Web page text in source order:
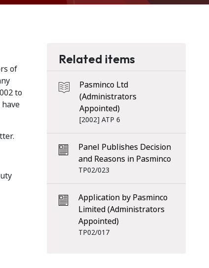
of
to
Related items
Pasminco Ltd
(Administrators
Appointed)
[2002] ATP 6
Panel Publishes Decision
and Reasons in Pasminco
TP02/023
Application by Pasminco
Limited (Administrators
Appointed)
TP02/017